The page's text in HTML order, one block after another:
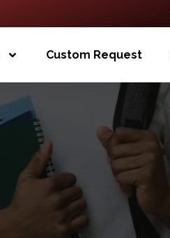
Custom Request